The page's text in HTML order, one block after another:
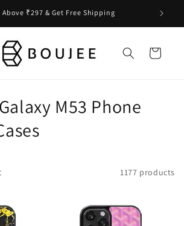
Above ₹297 & Get Free Shipping
Cart
M53 Phone
1177 products